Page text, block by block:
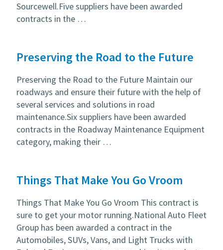
Sourcewell.Five suppliers have been awarded
contracts in the …
Preserving the Road to the Future
Preserving the Road to the Future Maintain our
roadways and ensure their future with the help of
several services and solutions in road
maintenance.Six suppliers have been awarded
contracts in the Roadway Maintenance Equipment
category, making their …
Things That Make You Go Vroom
Things That Make You Go Vroom This contract is
sure to get your motor running.National Auto Fleet
Group has been awarded a contract in the
Automobiles, SUVs, Vans, and Light Trucks with